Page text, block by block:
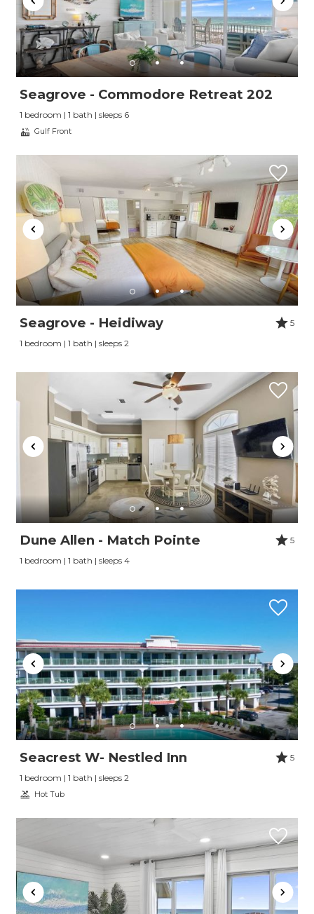
Seagrove - Commodore Retreat 202
1 bedroom | 1 bath | sleeps 6
Gulf Front
Seagrove - Heidiway
5
1 bedroom | 1 bath | sleeps 2
Dune Allen - Match Pointe
5
1 bedroom | 1 bath | sleeps 4
Seacrest W- Nestled Inn
5
1 bedroom | 1 bath | sleeps 2
Hot Tub